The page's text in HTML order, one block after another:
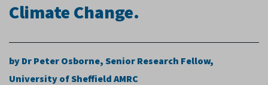
Climate Change.
by Dr Peter Osborne, Senior Research Fellow,
University of Sheffield AMRC